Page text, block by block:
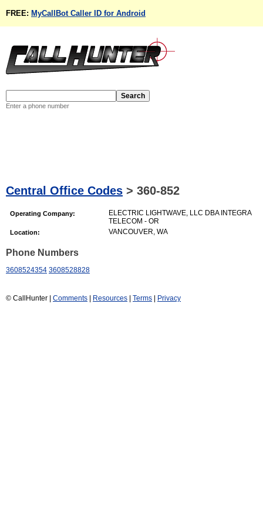
FREE: MyCallBot Caller ID for Android
Enter a phone number
Central Office Codes > 360-852
Operating Company:
ELECTRIC LIGHTWAVE, LLC DBA INTEGRA
TELECOM - OR
Location: VANCOUVER, WA
Phone Numbers
3608524354 3608528828
© CallHunter | Comments Resources Terms Privacy